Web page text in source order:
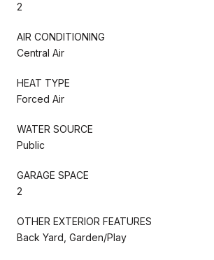
2
AIR CONDITIONING
Central Air
HEAT TYPE
Forced Air
WATER SOURCE
Public
GARAGE SPACE
2
OTHER EXTERIOR FEATURES
Back Yard, Garden/Play